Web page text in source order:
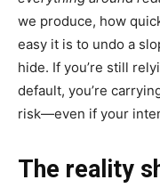
we produce, how
easy it is to undo a
hide. If you’re still
default, you’re
risk—even if your
The reality